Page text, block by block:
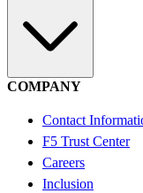
COMPANY
Contact
F5 Trust Center
Careers
Inclusion